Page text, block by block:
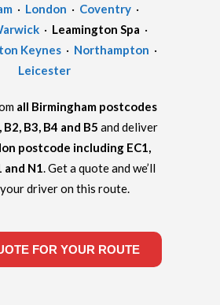
· London · Coventry·
· Leamington Spa ·
Keynes · Northampton ·
Leicester
all Birmingham postcodes
B3, B4 and B5 and deliver
postcode including EC1,
and N1. Get a quote and we’ll
driver on this route.
FOR YOUR ROUTE